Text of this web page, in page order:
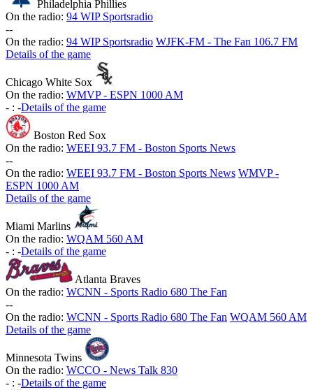
Philadelphia Phillies
On the radio: 94 WIP Sportsradio
--
On the radio: 94 WIP Sportsradio WJFK-FM - The Fan 106.7 FM
Details of the game
Chicago White Sox
On the radio: WMVP - ESPN 1000 AM
- : -Details of the game
Boston Red Sox
On the radio: WEEI 93.7 FM - Boston Sports News
--
On the radio: WEEI 93.7 FM - Boston Sports News WMVP -
ESPN 1000 AM
Details of the game
Miami Marlins
On the radio: WQAM 560 AM
- : -Details of the game
Atlanta Braves
On the radio: WCNN - Sports Radio 680 The Fan
--
On the radio: WCNN - Sports Radio 680 The Fan WQAM 560 AM
Details of the game
Minnesota Twins
On the radio: WCCO - News Talk 830
- : -Details of the game